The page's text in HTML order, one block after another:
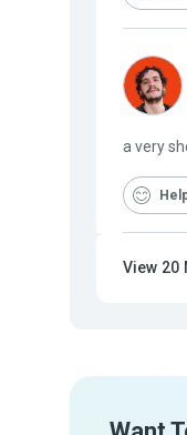
a very
View 20